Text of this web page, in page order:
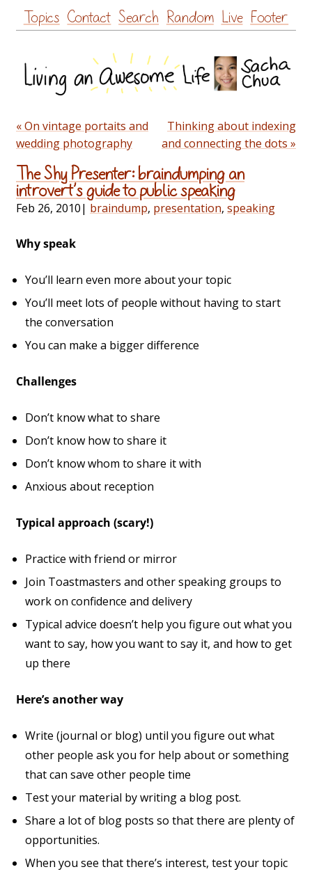
Skip
to
Topics Contact Search Random Live Footer
« On vintage portaits and
wedding photography
Thinking about indexing
and connecting the dots »
The Shy Presenter: braindumping an
introvert’s guide to public speaking
Feb 26, 2010| braindump, presentation, speaking
Why speak
You’ll learn even more about your topic
You’ll meet lots of people without having to start
the conversation
You can make a bigger difference
Challenges
Don’t know what to share
Don’t know how to share it
Don’t know whom to share it with
Anxious about reception
Typical approach (scary!)
Practice with friend or mirror
Join Toastmasters and other speaking groups to
work on confidence and delivery
Typical advice doesn’t help you figure out what you
want to say, how you want to say it, and how to get
up there
Here’s another way
Write (journal or blog) until you figure out what
other people ask you for help about or something
that can save other people time
Test your material by writing a blog post.
Share a lot of blog posts so that there are plenty of
opportunities.
When you see that there’s interest, test your topic